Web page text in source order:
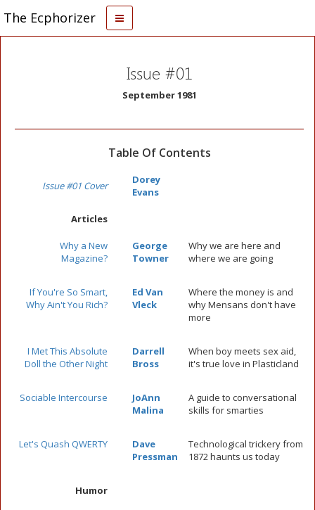
The Ecphorizer
Issue #01
September 1981
Table Of Contents
Issue #01 Cover
Dorey
Evans
Articles
Why a New
Magazine?
George
Towner
Why we are here and
where we are going
If You're So Smart,
Why Ain't You Rich?
Ed Van
Vleck
Where the money is and
why Mensans don't have
more
I Met This Absolute
Doll the Other Night
Darrell
Bross
When boy meets sex aid,
it's true love in Plasticland
Sociable Intercourse
JoAnn
Malina
A guide to conversational
skills for smarties
Let's Quash QWERTY
Dave
Pressman
Technological trickery from
1872 haunts us today
Humor